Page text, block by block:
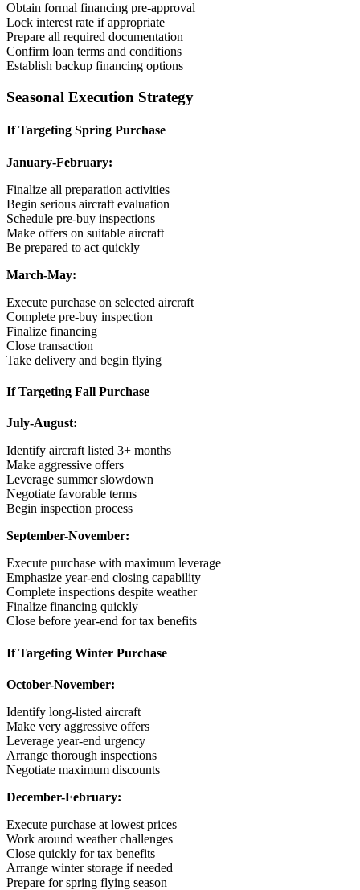
Obtain formal financing pre-approval
Lock interest rate if appropriate
Prepare all required documentation
Confirm loan terms and conditions
Establish backup financing options
Seasonal Execution Strategy
If Targeting Spring Purchase
January-February:
Finalize all preparation activities
Begin serious aircraft evaluation
Schedule pre-buy inspections
Make offers on suitable aircraft
Be prepared to act quickly
March-May:
Execute purchase on selected aircraft
Complete pre-buy inspection
Finalize financing
Close transaction
Take delivery and begin flying
If Targeting Fall Purchase
July-August:
Identify aircraft listed 3+ months
Make aggressive offers
Leverage summer slowdown
Negotiate favorable terms
Begin inspection process
September-November:
Execute purchase with maximum leverage
Emphasize year-end closing capability
Complete inspections despite weather
Finalize financing quickly
Close before year-end for tax benefits
If Targeting Winter Purchase
October-November:
Identify long-listed aircraft
Make very aggressive offers
Leverage year-end urgency
Arrange thorough inspections
Negotiate maximum discounts
December-February:
Execute purchase at lowest prices
Work around weather challenges
Close quickly for tax benefits
Arrange winter storage if needed
Prepare for spring flying season